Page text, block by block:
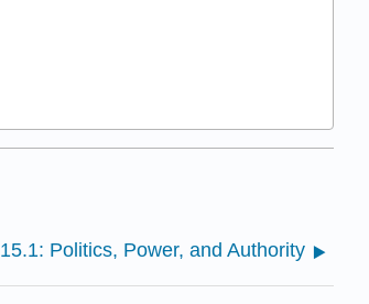
15.1: Politics, Power, and Authority